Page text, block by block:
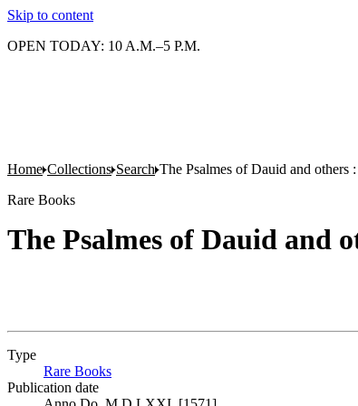
Skip to content
OPEN TODAY: 10 A.M.–5 P.M.
Home Collections Search The Psalmes of Dauid and
Rare Books
The Psalmes of Dauid and
Type
Rare Books
Publication date